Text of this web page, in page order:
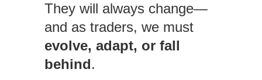
They will always change—
and as traders, we must
evolve, adapt, or fall
behind.